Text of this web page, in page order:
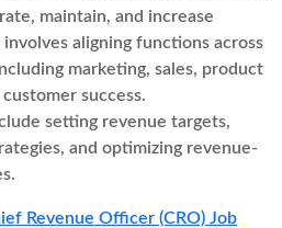
maintain, and increase
aligning functions across
marketing, sales, product
success.
setting revenue targets,
and optimizing revenue-
Revenue Officer (CRO) Job